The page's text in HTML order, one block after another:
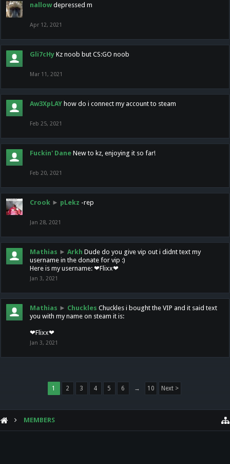
nallow depressed m
Apr 12, 2021
Gli7cHy Kz noob but CS:GO noob
Mar 11, 2021
Aw3XpLAY how do i connect my account to steam
Feb 25, 2021
Fuckin' Dane New to kz, enjoying it so far!
Feb 20, 2021
Crook ► pLekz -rep
Jan 28, 2021
Mathias ► Arkh Dude do you give vip out i didnt text my
username in the donate for vip :)
Here is my username: ❤Flixx❤
Jan 3, 2021
Mathias ► Chuckles Chuckles i bought the VIP and it said text
you with my name on steam it is:
❤Flixx❤
Jan 3, 2021
1 2 3 4 5 6 → 10 Next >
MEMBERS